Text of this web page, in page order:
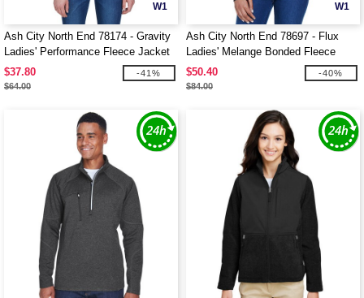
W1
Ash City North End 78174 - Gravity
Ladies' Performance Fleece Jacket
$37.80
$64.00
-41%
W1
Ash City North End 78697 - Flux
Ladies' Melange Bonded Fleece
Jackets
$50.40
$84.00
-40%